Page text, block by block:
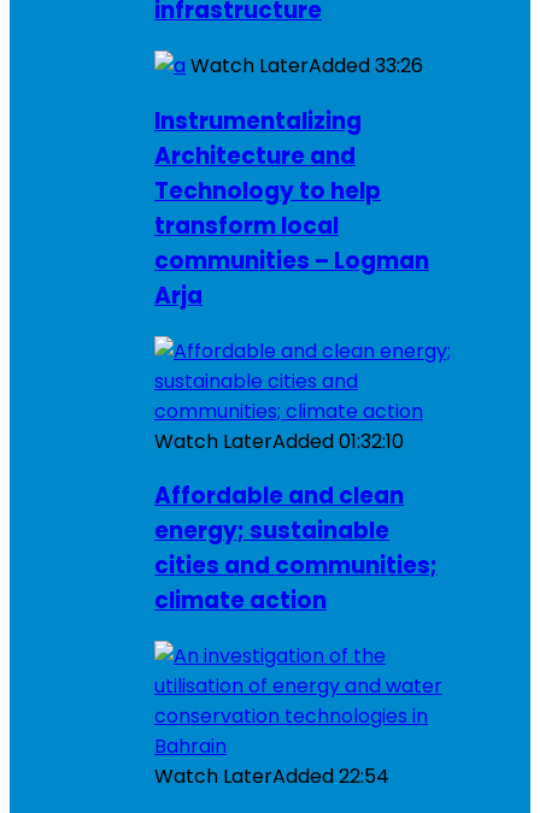
infrastructure
Watch LaterAdded33:26
Instrumentalizing
Architecture and
Technology to help
transform local
communities – Logman
Arja
Watch LaterAdded01:32:10
Affordable and clean
energy; sustainable
cities and communities;
climate action
Watch LaterAdded22:54